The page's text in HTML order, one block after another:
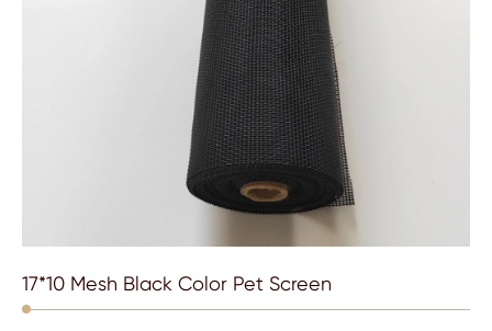
17*10 Mesh Black Color Pet Screen